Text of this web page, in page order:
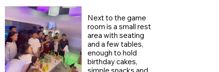
Next to the game
room is a small rest
area with seating
and a few tables,
enough to hold
birthday cakes,